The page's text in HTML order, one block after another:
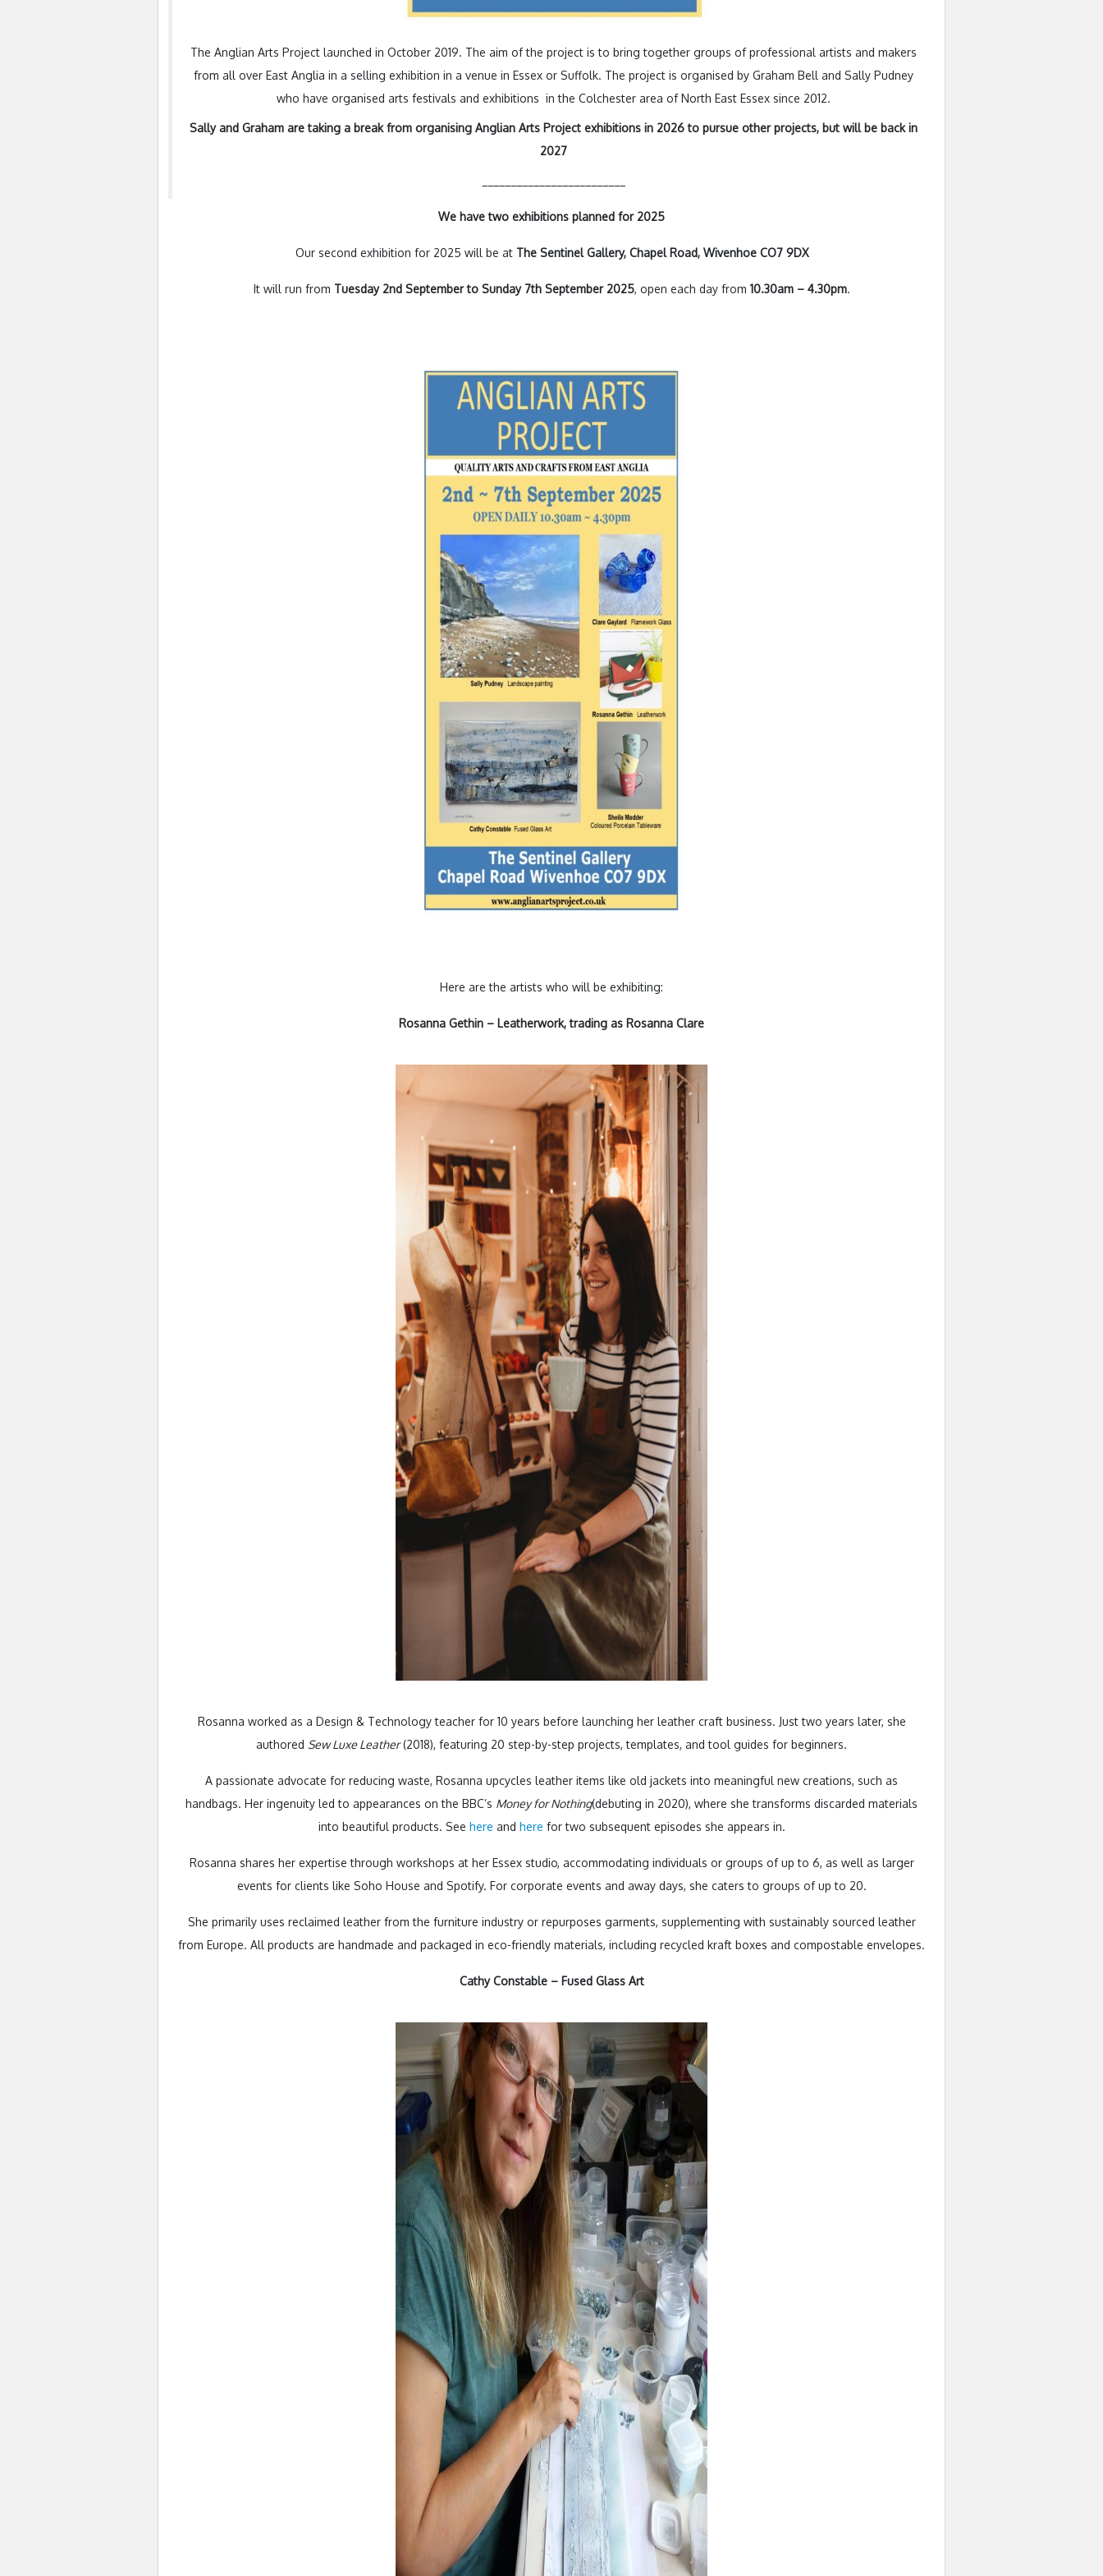
The Anglian Arts Project launched in October 2019. The aim of the project is to bring together groups of professional artists and makers
from all over East Anglia in a selling exhibition in a venue in Essex or Suffolk. The project is organised by Graham Bell and Sally Pudney
who have organised arts festivals and exhibitions in the Colchester area of North East Essex since 2012.
Sally and Graham are taking a break from organising Anglian Arts Project exhibitions in 2026 to pursue other projects, but will be back in
2027
We have two exhibitions planned for 2025
Our second exhibition for 2025 will be at The Sentinel Gallery, Chapel Road, Wivenhoe CO7 9DX
It will run from Tuesday 2nd September to Sunday 7th September 2025, open each day from 10.30am – 4.30pm.
Here are the artists who will be exhibiting:
Rosanna Gethin – Leatherwork, trading as Rosanna Clare
Rosanna worked as a Design & Technology teacher for 10 years before launching her leather craft business. Just two years later, she
authored Sew Luxe Leather(2018), featuring 20 step-by-step projects, templates, and tool guides for beginners.
A passionate advocate for reducing waste, Rosanna upcycles leather items like old jackets into meaningful new creations, such as
handbags. Her ingenuity led to appearances on the BBC’s Money for Nothing(debuting in 2020), where she transforms discarded materials
into beautiful products. See here and here for two subsequent episodes she appears in.
Rosanna shares her expertise through workshops at her Essex studio, accommodating individuals or groups of up to 6, as well as larger
events for clients like Soho House and Spotify. For corporate events and away days, she caters to groups of up to 20.
She primarily uses reclaimed leather from the furniture industry or repurposes garments, supplementing with sustainably sourced leather
from Europe. All products are handmade and packaged in eco-friendly materials, including recycled kraft boxes and compostable envelopes.
Cathy Constable – Fused Glass Art